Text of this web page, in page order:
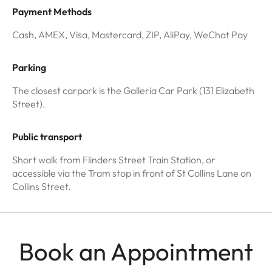
Payment Methods
Cash, AMEX, Visa, Mastercard, ZIP, AliPay, WeChat Pay
Parking
The closest carpark is the Galleria Car Park (131 Elizabeth
Street).
Public transport
Short walk from Flinders Street Train Station, or
accessible via the Tram stop in front of St Collins Lane on
Collins Street.
Book an Appointment